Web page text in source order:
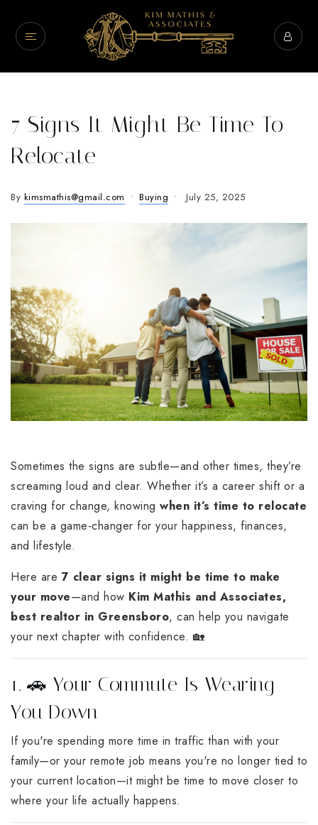
7 Signs It Might Be Time To
Relocate
By kimsmathis@gmail.com Buying July 25, 2025
Sometimes the signs are subtle—and other times, they’re
screaming loud and clear. Whether it’s a career shift or a
craving for change, knowing when it’s time to relocate
can be a game-changer for your happiness, finances,
and lifestyle.
Here are 7 clear signs it might be time to make
your move—and how Kim Mathis and Associates,
best realtor in Greensboro, can help you navigate
your next chapter with confidence. 🏡
1. 🚗 Your Commute Is Wearing
You Down
If you're spending more time in traffic than with your
family—or your remote job means you're no longer tied to
your current location—it might be time to move closer to
where your life actually happens.